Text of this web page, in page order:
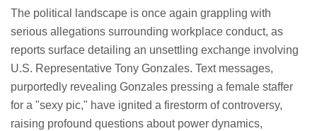
The political landscape is once again grappling with
serious allegations surrounding workplace conduct, as
reports surface detailing an unsettling exchange involving
U.S. Representative Tony Gonzales. Text messages,
purportedly revealing Gonzales pressing a female staffer
for a "sexy pic," have ignited a firestorm of controversy,
raising profound questions about power dynamics,